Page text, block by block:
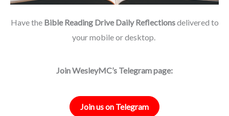
Have the Bible Reading Drive Daily Reflectionsdelivered to
your mobile or desktop.
Join WesleyMC’s Telegram page:
Join us on Telegram